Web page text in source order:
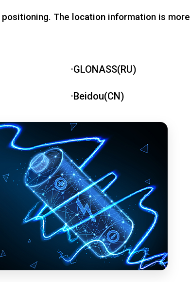
The location information is more
·GLONASS(RU)
·Beidou(CN)